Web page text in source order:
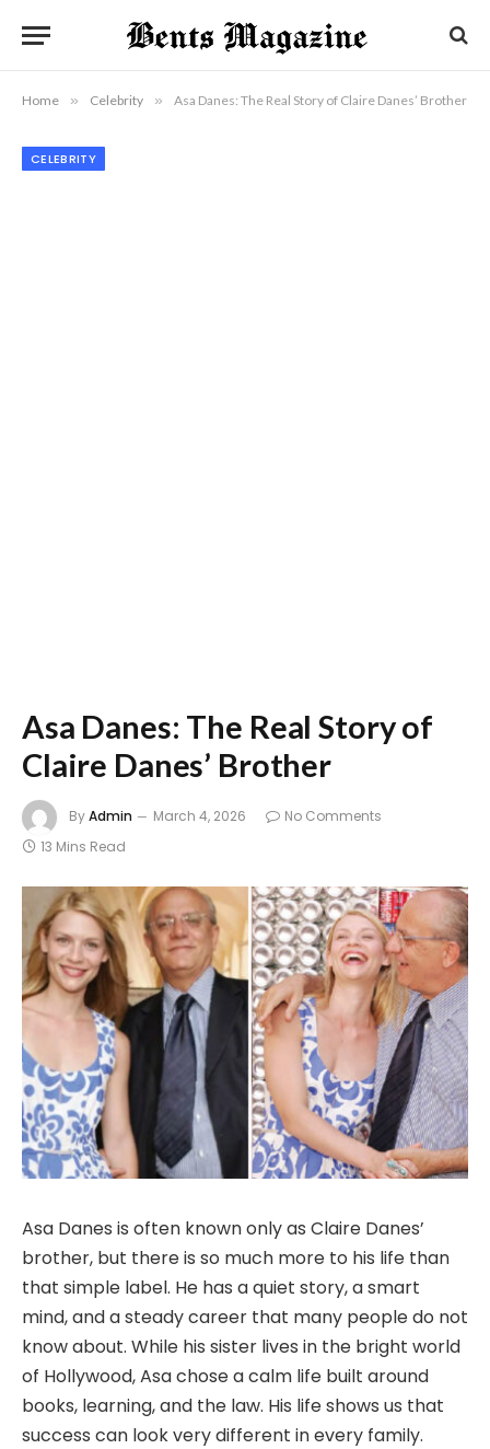
Home » Celebrity » Asa Danes: The Real Story of Claire Danes’ Brother
CELEBRITY
Asa Danes: The Real Story of
Claire Danes’ Brother
ByAdmin March 4, 2026
No Comments
13 Mins Read
Asa Danes is often known only as Claire Danes’
brother, but there is so much more to his life than
that simple label. He has a quiet story, a smart
mind, and a steady career that many people do not
know about. While his sister lives in the bright world
of Hollywood, Asa chose a calm life built around
books, learning, and the law. His life shows us that
success can look very different in every family.